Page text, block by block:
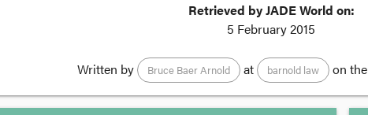
Retrieved by JADE World on:
5 February 2015
Written by Bruce Baer Arnold at barnold law on the